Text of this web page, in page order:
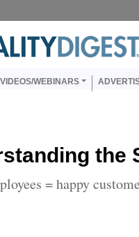
VIDEOS/WEBINARS
the
= happy